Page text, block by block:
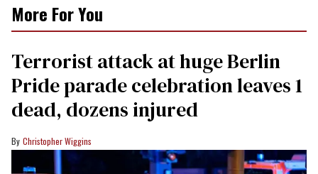
More For You
Terrorist attack at huge Berlin
Pride parade celebration leaves 1
dead, dozens injured
Christopher Wiggins